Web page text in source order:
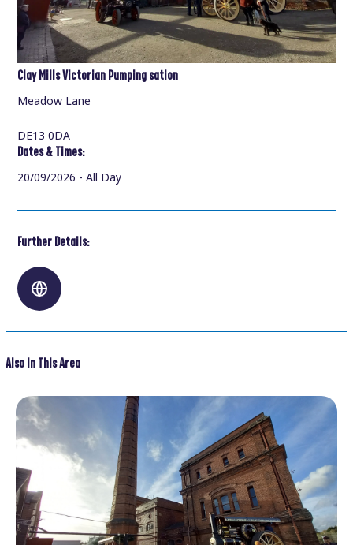
Clay Mills Victorian Pumping sation
Meadow Lane
DE13 0DA
Dates & Times:
20/09/2026 - All Day
Further Details:
Also In This Area